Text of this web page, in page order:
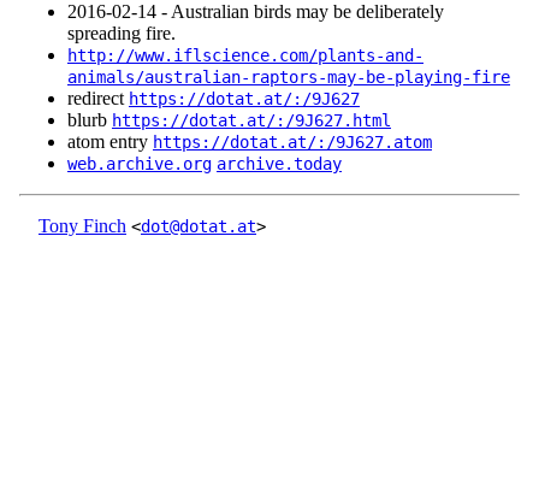
2016‑02‑14 - Australian birds may be deliberately
spreading fire.
http://www.iflscience.com/plants-and-
animals/australian-raptors-may-be-playing-fire
redirect https://dotat.at/:/9J627
blurb https://dotat.at/:/9J627.html
atom entry https://dotat.at/:/9J627.atom
web.archive.org archive.today
Tony Finch <dot@dotat.at>